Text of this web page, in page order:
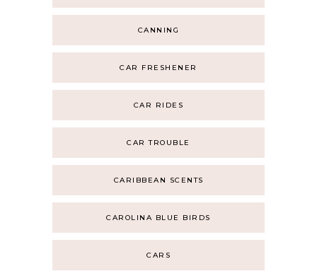
CANNING
CAR FRESHENER
CAR RIDES
CAR TROUBLE
CARIBBEAN SCENTS
CAROLINA BLUE BIRDS
CARS